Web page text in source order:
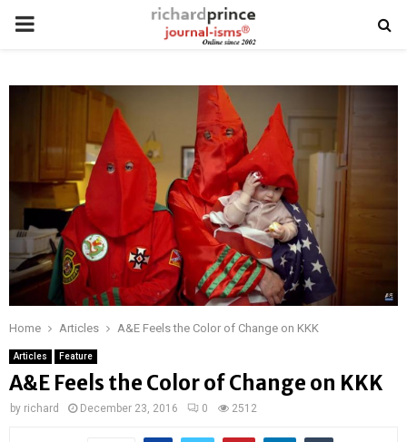
PRIMARY
Home Articles A&E Feels the Color of Change on KKK
Articles Feature
A&E Feels the Color of Change on KKK
by richard December 23, 2016 0 2512